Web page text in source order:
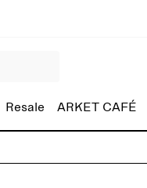
Resale ARKET CAFÉ